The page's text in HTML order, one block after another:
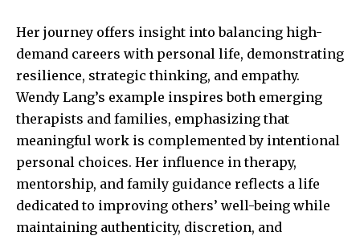
Her journey offers insight into balancing high-
demand careers with personal life, demonstrating
resilience, strategic thinking, and empathy.
Wendy Lang’s example inspires both emerging
therapists and families, emphasizing that
meaningful work is complemented by intentional
personal choices. Her influence in therapy,
mentorship, and family guidance reflects a life
dedicated to improving others’ well-being while
maintaining authenticity, discretion, and